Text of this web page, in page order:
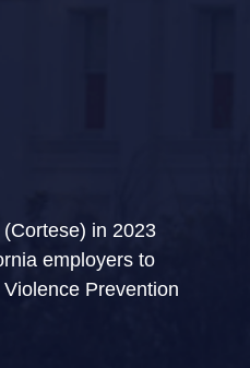
in 2023
employers to
Prevention